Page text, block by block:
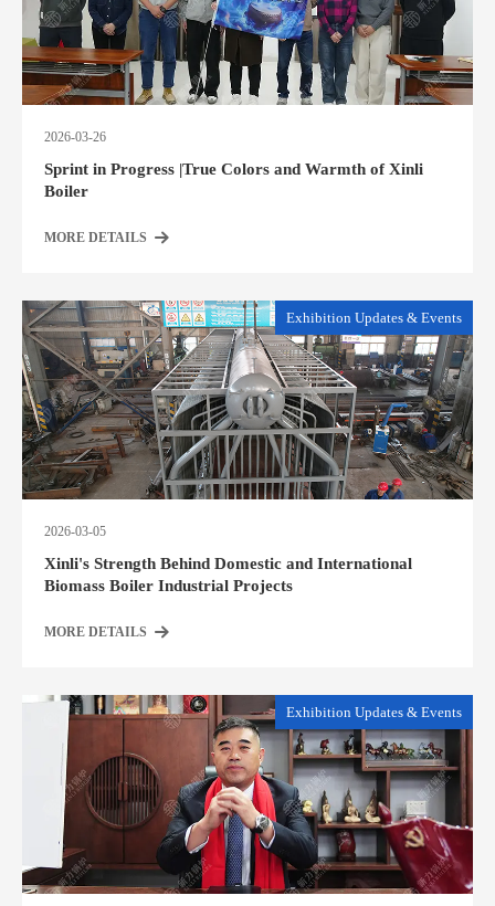
2026-03-26
Sprint in Progress |True Colors and Warmth of Xinli
Boiler
MORE DETAILS
Exhibition Updates & Events
2026-03-05
Xinli's Strength Behind Domestic and International
Biomass Boiler Industrial Projects
MORE DETAILS
Exhibition Updates & Events